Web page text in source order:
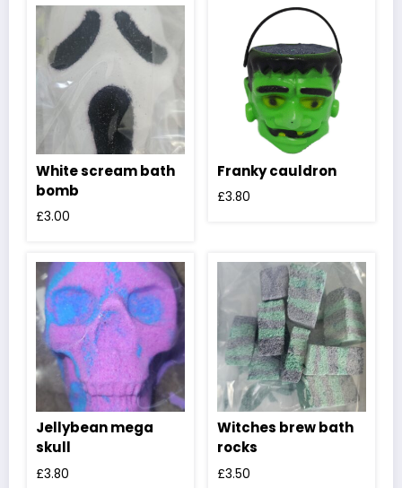
White scream bath
bomb
£3.00
Franky cauldron
£3.80
Jellybean mega
skull
£3.80
Witches brew bath
rocks
£3.50